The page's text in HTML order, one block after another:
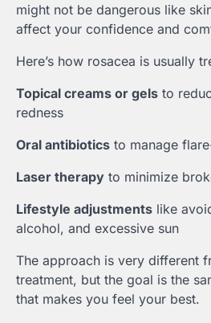
might not be dangerous like
affect your confidence and
Here’s how rosacea is usually
Topical creams or gels to
redness
Oral antibiotics to manage
Laser therapy to minimize
Lifestyle adjustments like
alcohol, and excessive sun
The approach is very different
treatment, but the goal is the
that makes you feel your best.